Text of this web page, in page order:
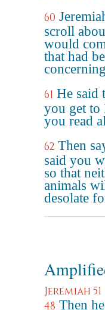
60
scroll
would
that had
61 He said
you get to
you read
62 Then
said you
so that
animals
desolate
Jeremiah 51
48 Then